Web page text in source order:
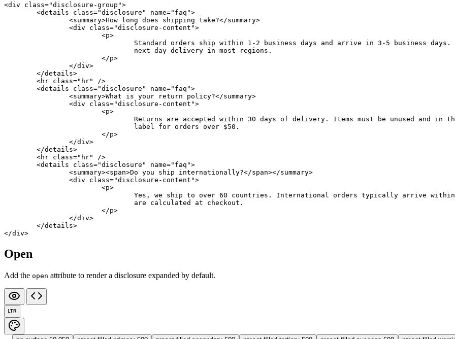
<div class="disclosure-group">
	<
details class="disclosure" name="faq">
		<
summary>How long does shipping take?</summary>
		<
div class="disclosure-content">
			<
p>
Standard orders ship within 1-2 business days and arrive in 3-5 business
				next-day delivery in most regions.
			</
p>
		</
div>
	</
details>
	<
hr class="hr"
/>
	<
details class="disclosure" name="faq">
		<
summary>What is your return policy?</summary>
		<
div class="disclosure-content">
			<
p>
Returns are accepted within 30 days of delivery. Items must be unused and
				label for orders over $50.
			</
p>
		</
div>
	</
details>
	<
hr class="hr"
/>
	<
details class="disclosure" name="faq">
		<
summary><span>Do you ship internationally?</span></summary>
		<
div class="disclosure-content">
			<
p>
Yes, we ship to over 60 countries. International orders typically arrive
				are calculated at checkout.
			</
p>
		</
div>
	</
details>
</div>
Open
Add the open attribute to render a disclosure expanded by default.
LTR